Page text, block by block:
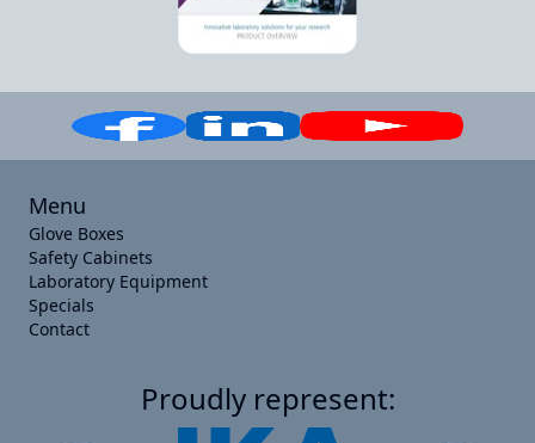
Menu
Glove Boxes
Safety Cabinets
Laboratory Equipment
Specials
Contact
Proudly represent: